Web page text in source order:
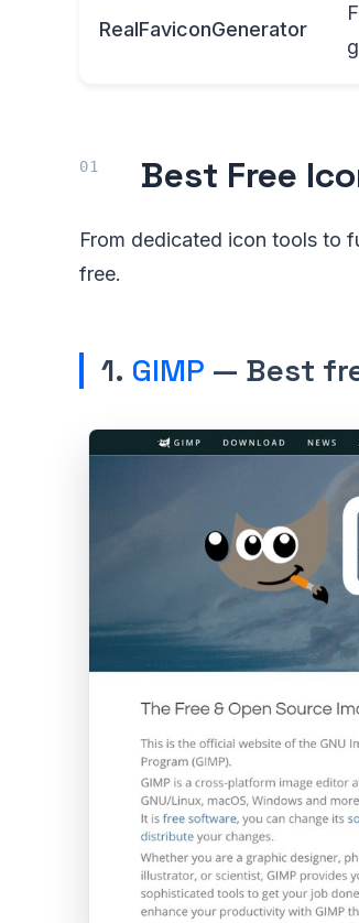
RealFaviconGenerator
Best Free
From dedicated icon tools to
free.
1. GIMP — Best